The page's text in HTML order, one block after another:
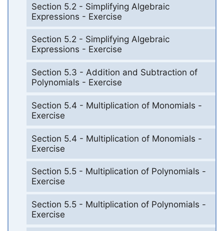
Section 5.2 - Simplifying Algebraic
Expressions - Exercise
Section 5.2 - Simplifying Algebraic
Expressions - Exercise
Section 5.3 - Addition and Subtraction of
Polynomials - Exercise
Section 5.4 - Multiplication of Monomials -
Exercise
Section 5.4 - Multiplication of Monomials -
Exercise
Section 5.5 - Multiplication of Polynomials -
Exercise
Section 5.5 - Multiplication of Polynomials -
Exercise